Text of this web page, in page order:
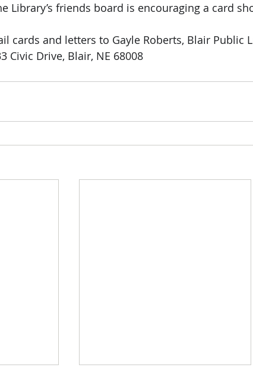
Library’s friends board is encouraging a card
cards and letters to Gayle Roberts, Blair Public
Civic Drive, Blair, NE 68008